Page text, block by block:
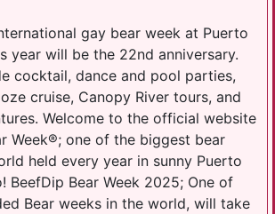
gay bear week at Puerto
year will be the 22nd anniversary.
cocktail, dance and pool parties,
cruise, Canopy River tours, and
Welcome to the official website
Week®; one of the biggest bear
held every year in sunny Puerto
BeefDip Bear Week 2025; One of
Bear weeks in the world, will take